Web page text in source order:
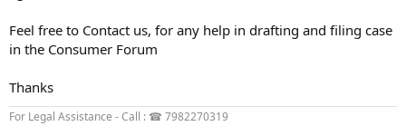
Feel free to Contact us, for any help in drafting and filing case
in the Consumer Forum
Thanks
For Legal Assistance - Call : ☎ 7982270319